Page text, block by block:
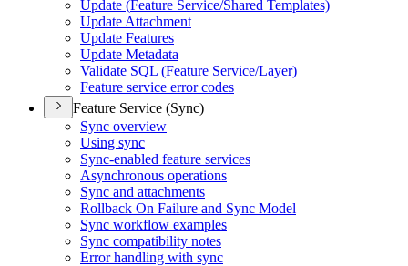
Update (Feature Service/Shared Templates)
Update Attachment
Update Features
Update Metadata
Validate SQL (Feature Service/Layer)
Feature service error codes
Feature Service (Sync)
Sync overview
Using sync
Sync-enabled feature services
Asynchronous operations
Sync and attachments
Rollback On Failure and Sync Model
Sync workflow examples
Sync compatibility notes
Error handling with sync